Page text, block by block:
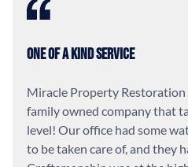
One of a Kind Service
Miracle Property Restoration
family owned company that
level! Our office had some
to be taken care of, and they